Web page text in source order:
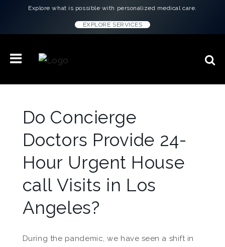
Explore what is possible with personalized medical care.
EXPLORE SERVICES
Do Concierge
Doctors Provide 24-
Hour Urgent House
call Visits in Los
Angeles?
During the pandemic, we have seen a shift in